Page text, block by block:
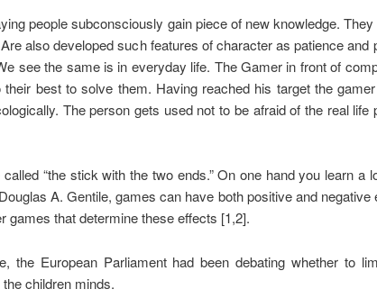
people subconsciously gain piece of new knowledge.
also developed such features of character as patience
see the same is in everyday life. The Gamer in front of
best to solve them. Having reached his target the
The person gets used not to be afraid of the real
“the stick with the two ends.” On one hand you learn a
A. Gentile, games can have both positive and
games that determine these effects [1,2].
the European Parliament had been debating whether to
children minds.